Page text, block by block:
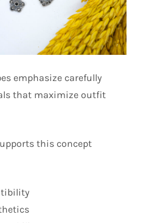
emphasize carefully
that maximize outfit
this concept